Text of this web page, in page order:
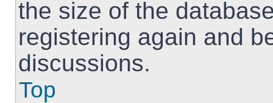
the size of the
registering again and
discussions.
Top